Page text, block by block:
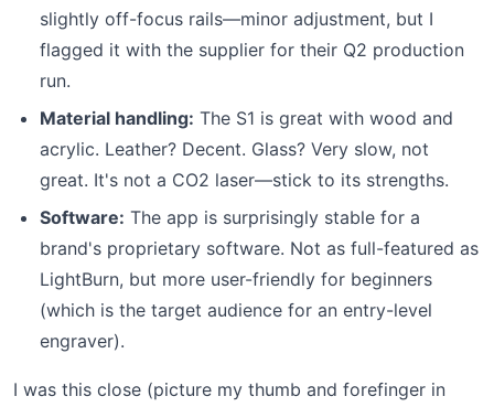
slightly off-focus rails—minor adjustment, but I
flagged it with the supplier for their Q2 production
run.
Material handling: The S1 is great with wood and
acrylic. Leather? Decent. Glass? Very slow, not
great. It's not a CO2 laser—stick to its strengths.
Software: The app is surprisingly stable for a
brand's proprietary software. Not as full-featured as
LightBurn, but more user-friendly for beginners
(which is the target audience for an entry-level
engraver).
I was this close (picture my thumb and forefinger in